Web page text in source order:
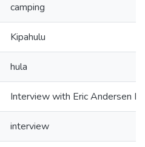
camping
Kipahulu
hula
Interview with Eric Andersen
interview